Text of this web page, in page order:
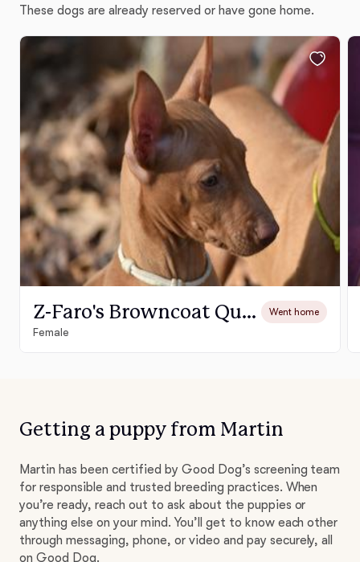
These dogs are already reserved or have gone home.
Z-Faro's Browncoat Queen "Zôé" Went home
Female
Getting a puppy from Martin
Martin has been certified by Good Dog’s screening team
for responsible and trusted breeding practices. When
you’re ready, reach out to ask about the puppies or
anything else on your mind. You’ll get to know each other
through messaging, phone, or video and pay securely, all
on Good Dog.